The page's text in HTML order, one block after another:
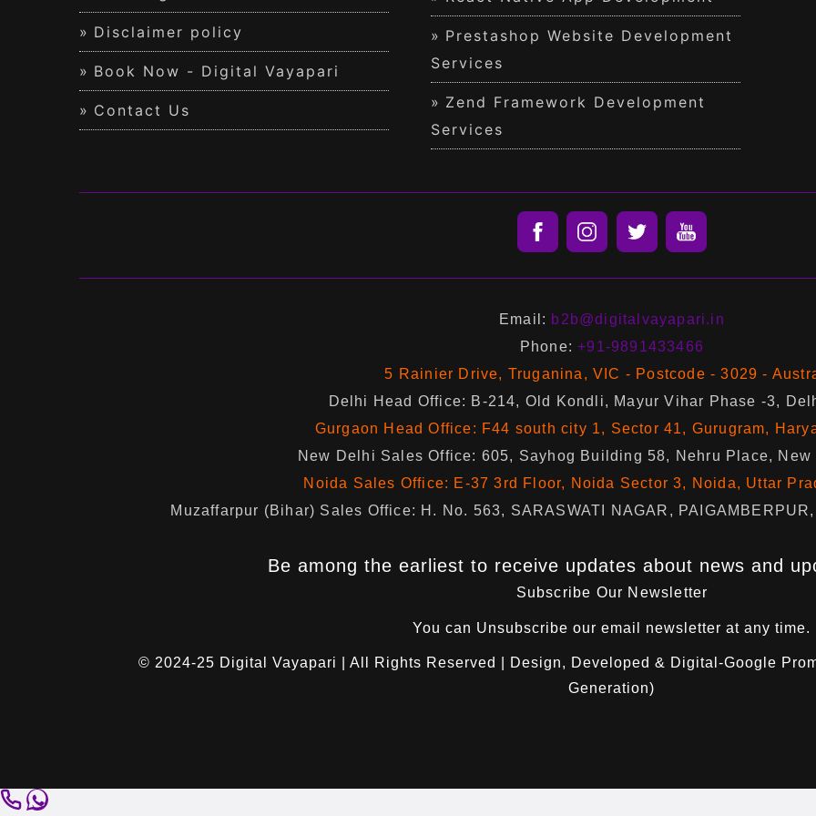
Disclaimer policy
Book Now - Digital Vayapari
Contact Us
Prestashop Website Development
Services
Zend Framework Development
Services
Email: b2b@digitalvayapari.in
Phone:+91-9891433466
5 Rainier Drive, Truganina, VIC - Postcode - 3029 -
Delhi Head Office: B-214, Old Kondli, Mayur Vihar Phase -3,
Gurgaon Head Office: F44 south city 1, Sector 41, Gurugram,
New Delhi Sales Office: 605, Sayhog Building 58, Nehru Place, New
Noida Sales Office: E-37 3rd Floor, Noida Sector 3, Noida, Uttar
Muzaffarpur (Bihar) Sales Office: H. No. 563, SARASWATI NAGAR,
Be among the earliest to receive updates about news and
Subscribe Our Newsletter
You can Unsubscribe our email newsletter at any time.
© 2024-25 Digital Vayapari | All Rights Reserved | Design, Developed & Digital-Google
Generation)